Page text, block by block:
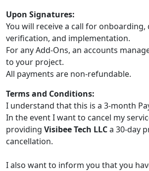
Upon Signatures:
You will receive a call for onboarding,
verification, and implementation.
For any Add-Ons, an accounts
to your project.
All payments are non-refundable.
Terms and Conditions:
I understand that this is a 3-month
In the event I want to cancel my
providing Visibee Tech LLCa 30-day
cancellation.
I also want to inform you that you